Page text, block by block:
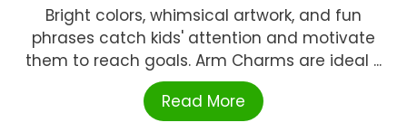
Bright colors, whimsical artwork, and fun
phrases catch kids' attention and motivate
them to reach goals. Arm Charms are ideal ...
Read More